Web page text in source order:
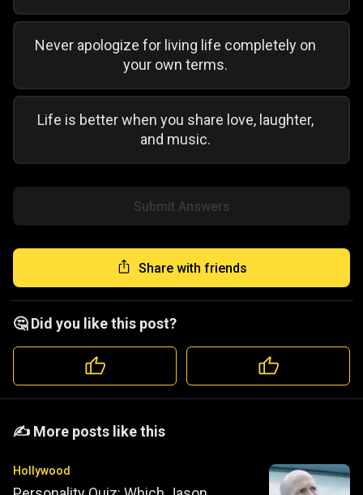
Never apologize for living life completely on
your own terms.
Life is better when you share love, laughter,
and music.
Submit Answers
Share with friends
🤔 Did you like this post?
️️✍️ More posts like this
Hollywood